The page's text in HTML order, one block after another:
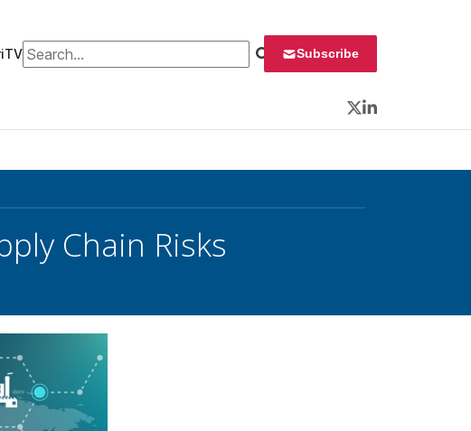
Search for: Subscribe
Twitter
LinkedIn
Chain Risks